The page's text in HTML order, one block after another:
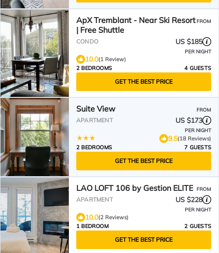
ApX Tremblant - Near Ski Resort
| Free Shuttle
FROM
CONDO US $185
PER NIGHT
10.0(1 Review)
2 BEDROOMS
4 GUESTS
GET THE BEST PRICE
Suite View FROM
APARTMENT US $173
PER NIGHT
9.5(18 Reviews)
2 BEDROOMS
7 GUESTS
GET THE BEST PRICE
LAO LOFT 106 by Gestion ELITE FROM
APARTMENT US $228
PER NIGHT
10.0(2 Reviews)
1 BEDROOM
2 GUESTS
GET THE BEST PRICE